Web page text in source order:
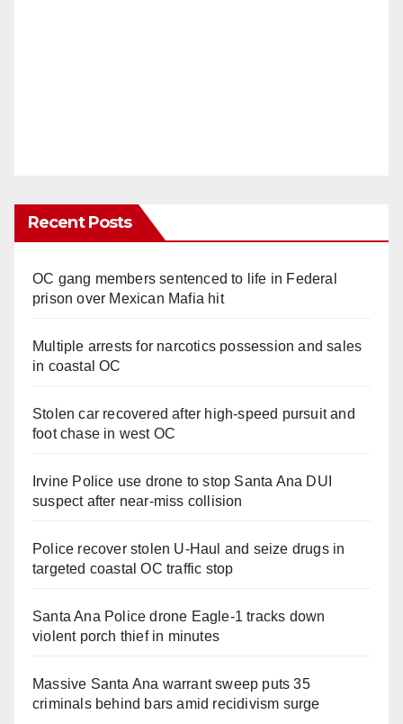
Recent Posts
OC gang members sentenced to life in Federal
prison over Mexican Mafia hit
Multiple arrests for narcotics possession and sales
in coastal OC
Stolen car recovered after high-speed pursuit and
foot chase in west OC
Irvine Police use drone to stop Santa Ana DUI
suspect after near-miss collision
Police recover stolen U-Haul and seize drugs in
targeted coastal OC traffic stop
Santa Ana Police drone Eagle-1 tracks down
violent porch thief in minutes
Massive Santa Ana warrant sweep puts 35
criminals behind bars amid recidivism surge